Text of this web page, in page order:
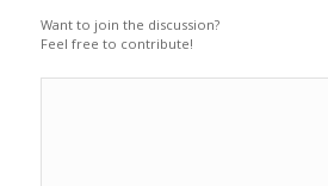
Want to join the discussion?
Feel free to contribute!